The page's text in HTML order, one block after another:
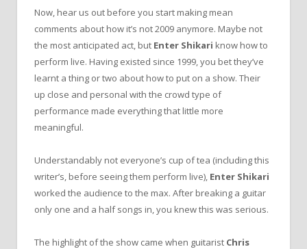
Now, hear us out before you start making mean
comments about how it’s not 2009 anymore. Maybe not
the most anticipated act, but Enter Shikari know how to
perform live. Having existed since 1999, you bet they’ve
learnt a thing or two about how to put on a show. Their
up close and personal with the crowd type of
performance made everything that little more
meaningful.
Understandably not everyone’s cup of tea (including this
writer’s, before seeing them perform live), Enter Shikari
worked the audience to the max. After breaking a guitar
only one and a half songs in, you knew this was serious.
The highlight of the show came when guitarist Chris